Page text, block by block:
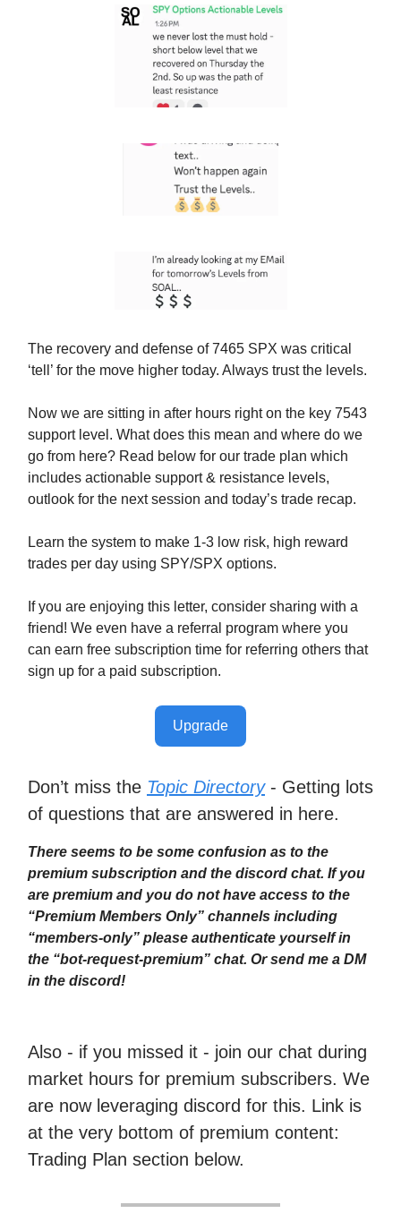
The recovery and defense of 7465 SPX was critical
‘tell’ for the move higher today. Always trust the levels.
Now we are sitting in after hours right on the key 7543
support level. What does this mean and where do we
go from here? Read below for our trade plan which
includes actionable support & resistance levels,
outlook for the next session and today’s trade recap.
Learn the system to make 1-3 low risk, high reward
trades per day using SPY/SPX options.
If you are enjoying this letter, consider sharing with a
friend! We even have a referral program where you
can earn free subscription time for referring others that
sign up for a paid subscription.
Upgrade
Don’t miss the Topic Directory- Getting lots
of questions that are answered in here.
There seems to be some confusion as to the
premium subscription and the discord chat. If you
are premium and you do not have access to the
“Premium Members Only” channels including
“members-only” please authenticate yourself in
the “bot-request-premium” chat. Or send me a DM
in the discord!
Also - if you missed it - join our chat during
market hours for premium subscribers. We
are now leveraging discord for this. Link is
at the very bottom of premium content:
Trading Plan section below.